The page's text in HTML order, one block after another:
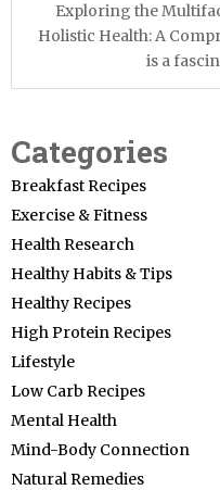
Exploring the
Holistic Health: A
is a
Categories
Breakfast Recipes
Exercise & Fitness
Health Research
Healthy Habits & Tips
Healthy Recipes
High Protein Recipes
Lifestyle
Low Carb Recipes
Mental Health
Mind-Body Connection
Natural Remedies